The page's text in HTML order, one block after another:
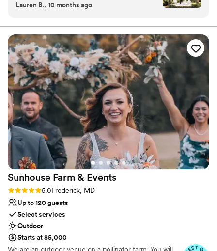
winning venue located conveniently in Central PA. We pride
the estate to enjoy celebrating in the love of two people. We
hope to see you for a tour soon!
Why you'll love this venue
Accommodates more than 200 guests
Rustic-chic setting
Provides lighting and sound
Venue considerations
Large venue, not ideal for small guest lists
Not for you if you prefer a more modern aesthetic
Requires outside catering services
walked on HSL that it was perfect for us.
estate is just breathtaking! We got so many
compliments from our guests”
Lauren B., 10 months ago
Sunhouse Farm & Events
Rating: 5.0 (7 reviews)
5.0Frederick, MD
Up to 120 guests
Select services
Outdoor
Starts at $5,000
We are an outdoor venue on a pollinator farm. You will